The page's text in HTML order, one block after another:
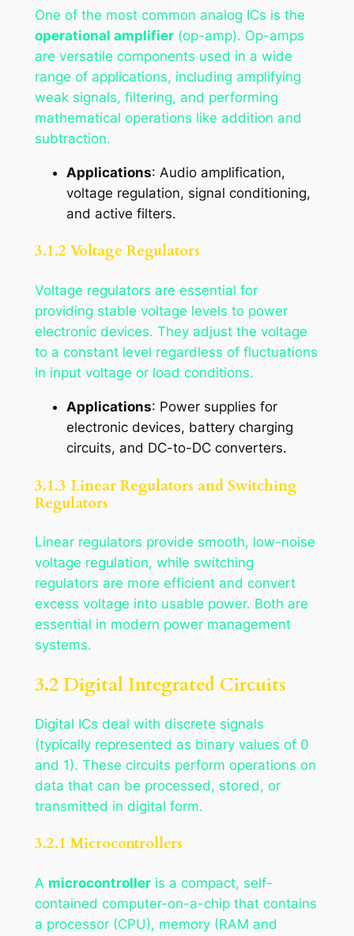
One of the most common analog ICs is the
operational amplifier(op-amp). Op-amps
are versatile components used in a wide
range of applications, including amplifying
weak signals, filtering, and performing
mathematical operations like addition and
subtraction.
Applications: Audio amplification,
voltage regulation, signal conditioning,
and active filters.
3.1.2 Voltage Regulators
Voltage regulators are essential for
providing stable voltage levels to power
electronic devices. They adjust the voltage
to a constant level regardless of fluctuations
in input voltage or load conditions.
Applications: Power supplies for
electronic devices, battery charging
circuits, and DC-to-DC converters.
3.1.3 Linear Regulators and Switching
Regulators
Linear regulators provide smooth, low-noise
voltage regulation, while switching
regulators are more efficient and convert
excess voltage into usable power. Both are
essential in modern power management
systems.
3.2 Digital Integrated Circuits
Digital ICs deal with discrete signals
(typically represented as binary values of 0
and 1). These circuits perform operations on
data that can be processed, stored, or
transmitted in digital form.
3.2.1 Microcontrollers
A microcontrolleris a compact, self-
contained computer-on-a-chip that contains
a processor (CPU), memory (RAM and